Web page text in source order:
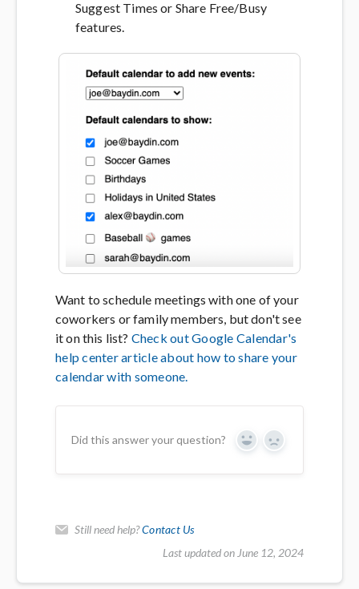
Suggest Times or Share Free/Busy
features.
Want to schedule meetings with one of your
coworkers or family members, but don't see
it on this list? Check out Google Calendar's
help center article about how to share your
calendar with someone.
Did this answer your question? Yes No
Still need help?Contact Us
Last updated on June 12, 2024